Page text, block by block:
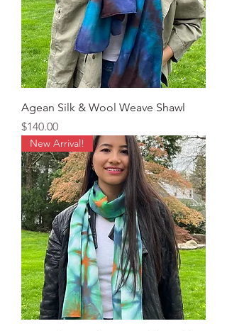
Agean Silk & Wool Weave Shawl
Price
$140.00
New Arrival!